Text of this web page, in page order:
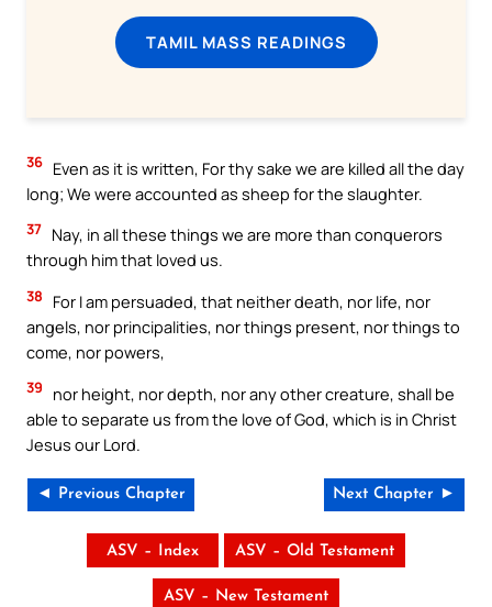
TAMIL MASS READINGS
36 Even as it is written, For thy sake we are killed all the day
long; We were accounted as sheep for the slaughter.
37 Nay, in all these things we are more than conquerors
through him that loved us.
38
For I am persuaded, that neither death, nor life, nor
angels, nor principalities, nor things present, nor things to
come, nor powers,
39
nor height, nor depth, nor any other creature, shall be
able to separate us from the love of God, which is in Christ
Jesus our Lord.
◄ Previous Chapter Next Chapter ►
ASV – Index ASV – Old Testament
ASV – New Testament